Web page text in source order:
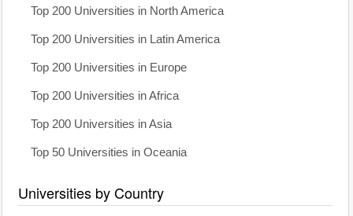
Top 200 Universities in North America
Top 200 Universities in Latin America
Top 200 Universities in Europe
Top 200 Universities in Africa
Top 200 Universities in Asia
Top 50 Universities in Oceania
Universities by Country